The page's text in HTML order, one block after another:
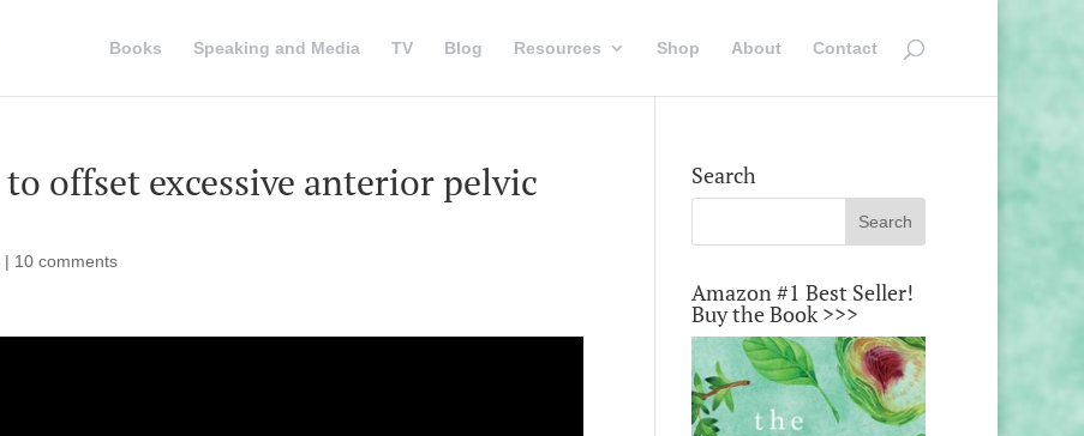
Books Speaking and Media TV Blog Resources Shop About Contact
offset excessive anterior pelvic
| 10 comments
Search
Amazon #1 Best Seller!
Buy the Book >>>